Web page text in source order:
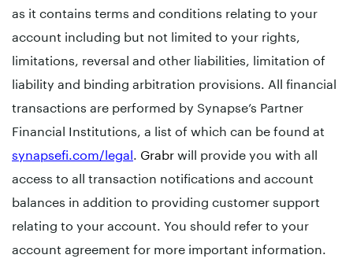
as it contains terms and conditions relating to your
account including but not limited to your rights,
limitations, reversal and other liabilities, limitation of
liability and binding arbitration provisions. All financial
transactions are performed by Synapse’s Partner
Financial Institutions, a list of which can be found at
synapsefi.com/legal Grabrwill provide you with all
access to all transaction notifications and account
balances in addition to providing customer support
relating to your account. You should refer to your
account agreement for more important information.